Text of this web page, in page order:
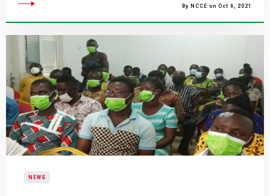
By NCCE on Oct 6, 2021
NEWS